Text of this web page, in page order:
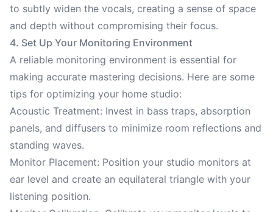
to subtly widen the vocals, creating a sense of space
and depth without compromising their focus.
4. Set Up Your Monitoring Environment
A reliable monitoring environment is essential for
making accurate mastering decisions. Here are some
tips for optimizing your home studio:
Acoustic Treatment: Invest in bass traps, absorption
panels, and diffusers to minimize room reflections and
standing waves.
Monitor Placement: Position your studio monitors at
ear level and create an equilateral triangle with your
listening position.